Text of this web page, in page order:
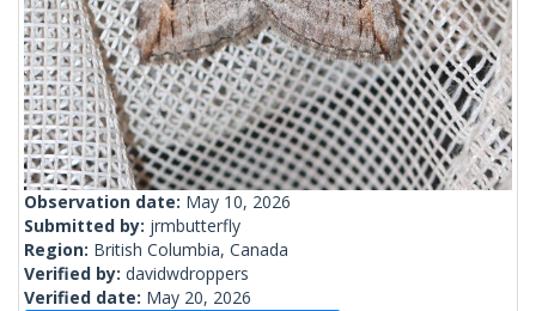
Observation date: May 10, 2026
Submitted by: jrmbutterfly
Region: British Columbia, Canada
Verified by: davidwdroppers
Verified date: May 20, 2026